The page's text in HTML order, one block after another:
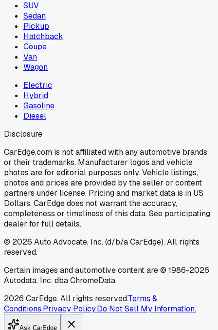
SUV
Sedan
Pickup
Hatchback
Coupe
Van
Wagon
Electric
Hybrid
Gasoline
Diesel
Disclosure
CarEdge.com is not affiliated with any automotive brands
or their trademarks. Manufacturer logos and vehicle
photos are for editorial purposes only. Vehicle listings,
photos and prices are provided by the seller or content
partners under license. Pricing and market data is in US
Dollars. CarEdge does not warrant the accuracy,
completeness or timeliness of this data. See participating
dealer for full details.
© 2026 Auto Advocate, Inc. (d/b/a CarEdge). All rights
reserved.
Certain images and automotive content are © 1986-2026
Autodata, Inc. dba ChromeData
2026 CarEdge. All rights reserved.Terms &
Conditions.Privacy Policy.Do Not Sell My Information.
Ask CarEdge